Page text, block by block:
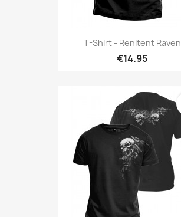
T-Shirt - Renitent Raven
€14.95